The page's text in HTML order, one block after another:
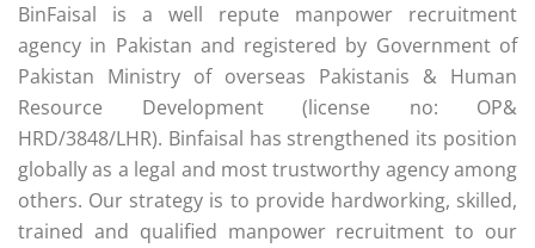
BinFaisal is a well repute manpower recruitment
agency in Pakistan and registered by Government of
Pakistan Ministry of overseas Pakistanis & Human
Resource Development (license no: OP&
HRD/3848/LHR). Binfaisal has strengthened its position
globally as a legal and most trustworthy agency among
others. Our strategy is to provide hardworking, skilled,
trained and qualified manpower recruitment to our